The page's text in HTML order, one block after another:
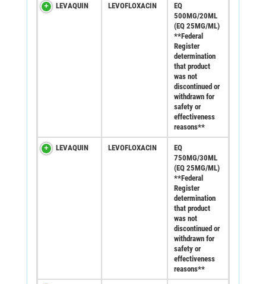
LEVAQUIN LEVOFLOXACIN
EQ
500MG/20ML
(EQ 25MG/ML)
**Federal
Register
determination
that product
was not
discontinued or
withdrawn for
safety or
effectiveness
reasons**
LEVAQUIN LEVOFLOXACIN
EQ
750MG/30ML
(EQ 25MG/ML)
**Federal
Register
determination
that product
was not
discontinued or
withdrawn for
safety or
effectiveness
reasons**